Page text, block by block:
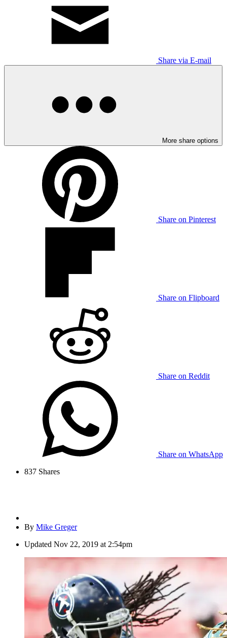
Share via E-mail
More share options
Share on Pinterest
Share on Flipboard
Share on Reddit
Share on WhatsApp
837 Shares
By Mike Greger
Updated Nov 22, 2019 at 2:54pm